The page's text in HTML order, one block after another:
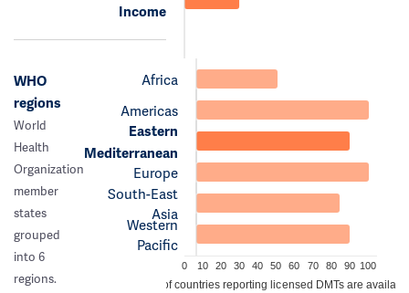
Income
WHO
regions
World
Health
Organization
member
states
grouped
into 6
regions.
Africa
Americas
Eastern
Mediterranean
Europe
South-East
Asia
Western
Pacific
0 10 20 30 40 50 60 70 80 90 100
% of countries reporting licensed DMTs are